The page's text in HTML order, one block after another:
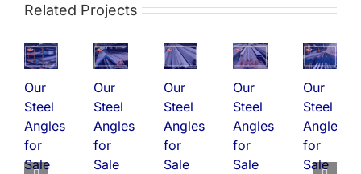
Related Projects
Our
Steel
Angles
for
Sale
Our
Steel
Angles
for
Sale
Our
Steel
Angles
for
Sale
Our
Steel
Angles
for
Sale
Our
Steel
Angles
for
Sale